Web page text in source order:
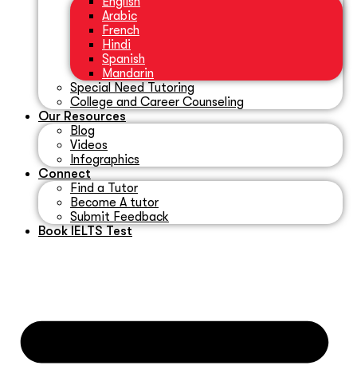
Arabic
French
Hindi
Spanish
Mandarin
Special Need Tutoring
College and Career Counseling
Our Resources
Blog
Videos
Infographics
Connect
Find a Tutor
Become A tutor
Submit Feedback
Book IELTS Test